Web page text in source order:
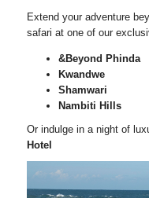
Extend your adventure
safari at one of our
&Beyond Phinda
Kwandwe
Shamwari
Nambiti Hills
Or indulge in a night of
Hotel